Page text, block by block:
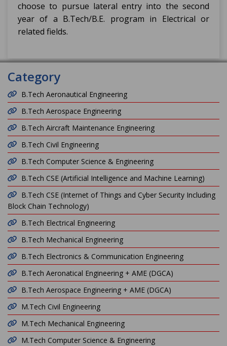
choose to pursue lateral entry into the second
year of a B.Tech/B.E. program in Electrical or
related fields.
Category
B.Tech Aeronautical Engineering
B.Tech Aerospace Engineering
B.Tech Aircraft Maintenance Engineering
B.Tech Civil Engineering
B.Tech Computer Science & Engineering
B.Tech CSE (Artificial Intelligence and Machine Learning)
B.Tech CSE (Internet of Things and Cyber Security Including
Block Chain Technology)
B.Tech Electrical Engineering
B.Tech Mechanical Engineering
B.Tech Electronics & Communication Engineering
B.Tech Aeronatical Engineering + AME (DGCA)
B.Tech Aerospace Engineering + AME (DGCA)
M.Tech Civil Engineering
M.Tech Mechanical Engineering
M.Tech Computer Science & Engineering